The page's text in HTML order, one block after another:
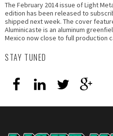
The February 2014 issue of Light
edition has been released to
shipped next week. The cover
Aluminicaste is an aluminum
Mexico now close to full production
STAY TUNED